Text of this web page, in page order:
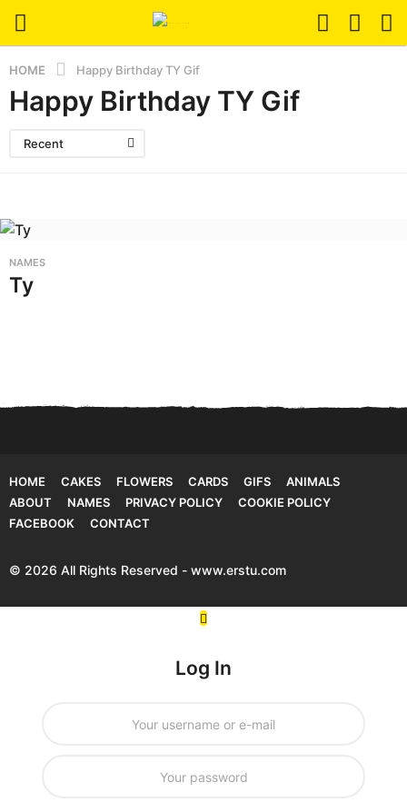
HOME Happy Birthday TY Gif
Happy Birthday TY Gif
Recent
NAMES
Ty
HOME CAKES FLOWERS CARDS GIFS
ANIMALS
ABOUT
NAMES PRIVACY POLICY
COOKIE POLICY
FACEBOOK
CONTACT
© 2026 All Rights Reserved - www.erstu.com
Log In